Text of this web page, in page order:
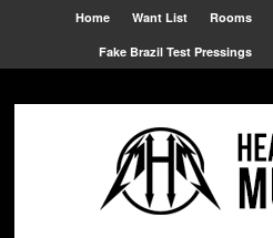
Home Want List Rooms
Fake Brazil Test Pressings